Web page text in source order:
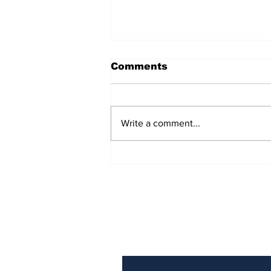
Comments
Write a comment...